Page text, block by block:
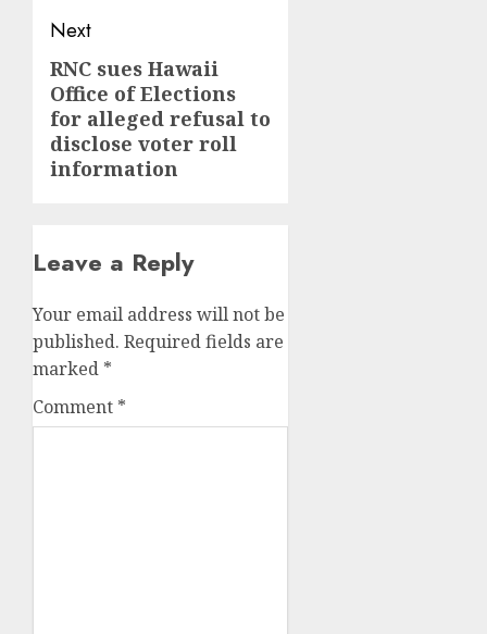
Next
Next
post:
RNC sues Hawaii
Office of Elections
for alleged refusal to
disclose voter roll
information
Leave a Reply
Your email address will not be
published. Required fields are
marked *
Comment *